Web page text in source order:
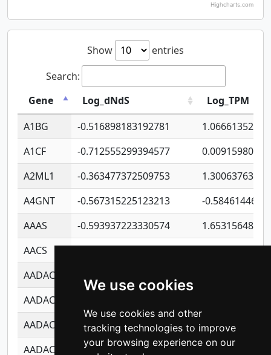
We use cookies
We use cookies and other
tracking technologies to improve
your browsing experience on our
Highcharts.com
Show
entries
Search:
Gene
Log_dNdS
Log_TPM
A1BG
-0.516898183192781
A1CF
-0.712555299394577
A2ML1
-0.363477372509753
A4GNT
-0.567315225123213
-
AAAS
-0.593937223330574
AACS
-0.719872093162243
AADAC
AADACL2
AADACL3
-0.195481575587873
-
AADACL4
-0.365299741108096 -